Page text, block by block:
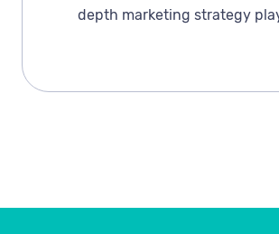
depth marketing strategy